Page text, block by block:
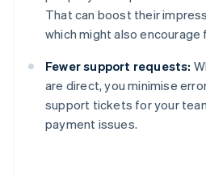
That can boost their
which might also encourage
Fewer support requests:
are direct, you minimise
support tickets for your
payment issues.